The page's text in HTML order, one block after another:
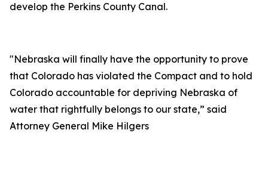
develop the Perkins County Canal.
"Nebraska will finally have the opportunity to prove
that Colorado has violated the Compact and to hold
Colorado accountable for depriving Nebraska of
water that rightfully belongs to our state,” said
Attorney General Mike Hilgers